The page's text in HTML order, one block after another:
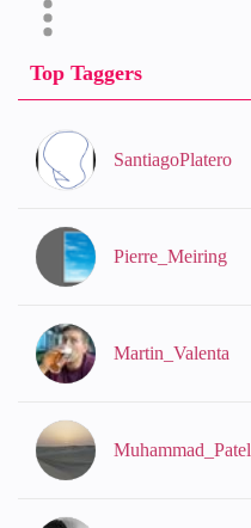
Top Taggers
SantiagoPlatero
Pierre_Meiring
Martin_Valenta
Muhammad_Patel